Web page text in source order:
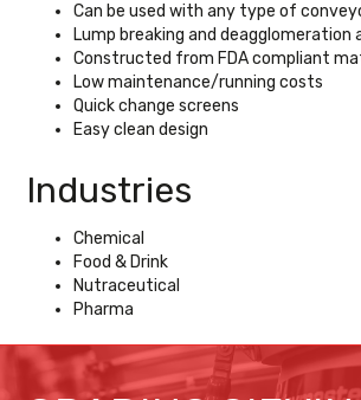
Can be used with any type of
Lump breaking and deagglomeration
Constructed from FDA compliant
Low maintenance/running costs
Quick change screens
Easy clean design
Industries
Chemical
Food & Drink
Nutraceutical
Pharma